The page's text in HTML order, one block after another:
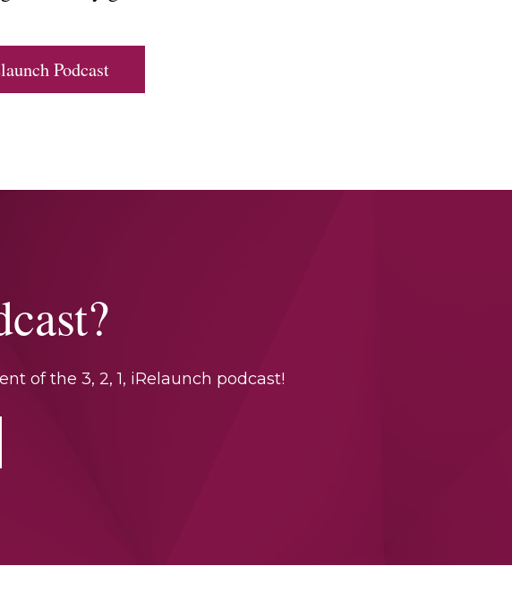
Podcast
of the 3, 2, 1, iRelaunch podcast!